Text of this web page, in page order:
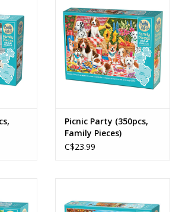
Picnic Party (350pcs,
Family Pieces)
C$23.99